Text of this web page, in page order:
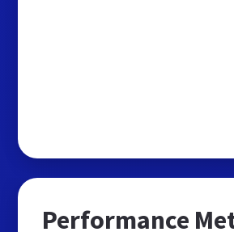
Performance